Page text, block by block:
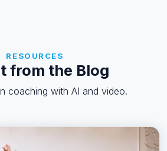
RESOURCES
from the Blog
coaching with AI and video.